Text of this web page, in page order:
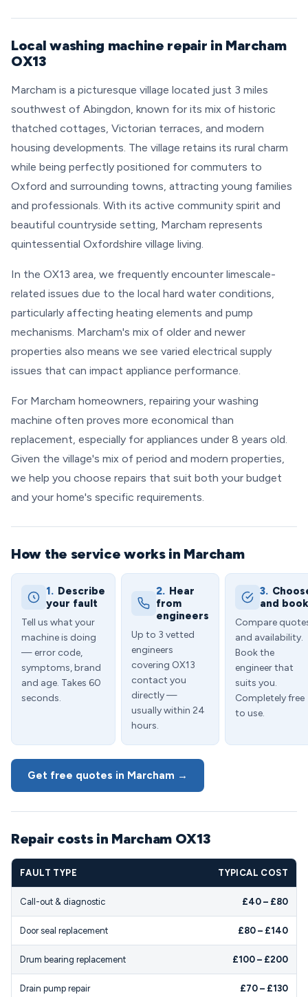
Local washing machine repair in Marcham
OX13
Marcham is a picturesque village located just 3 miles
southwest of Abingdon, known for its mix of historic
thatched cottages, Victorian terraces, and modern
housing developments. The village retains its rural charm
while being perfectly positioned for commuters to
Oxford and surrounding towns, attracting young families
and professionals. With its active community spirit and
beautiful countryside setting, Marcham represents
quintessential Oxfordshire village living.
In the OX13 area, we frequently encounter limescale-
related issues due to the local hard water conditions,
particularly affecting heating elements and pump
mechanisms. Marcham's mix of older and newer
properties also means we see varied electrical supply
issues that can impact appliance performance.
For Marcham homeowners, repairing your washing
machine often proves more economical than
replacement, especially for appliances under 8 years old.
Given the village's mix of period and modern properties,
we help you choose repairs that suit both your budget
and your home's specific requirements.
How the service works in Marcham
1. Describe
your fault
Tell us what your
machine is doing
— error code,
symptoms, brand
and age. Takes 60
seconds.
2. Hear
from
engineers
Up to 3 vetted
engineers
covering OX13
contact you
directly —
usually within 24
hours.
3.
and book
Compare
and availability.
Book the
engineer that
suits you.
Completely free
to use.
Get free quotes in Marcham →
Repair costs in Marcham OX13
FAULT TYPE TYPICAL COST
Call-out & diagnostic £40 – £80
Door seal replacement £80 – £140
Drum bearing replacement £100 – £200
Drain pump repair £70 – £130